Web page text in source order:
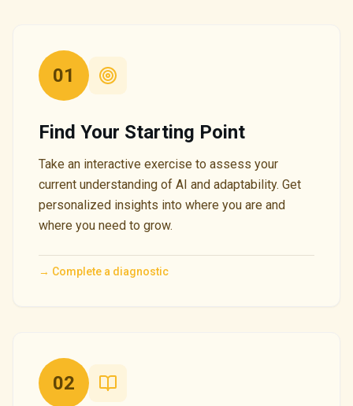
01
Find Your Starting Point
Take an interactive exercise to assess your
current understanding of AI and adaptability. Get
personalized insights into where you are and
where you need to grow.
→ Complete a diagnostic
02